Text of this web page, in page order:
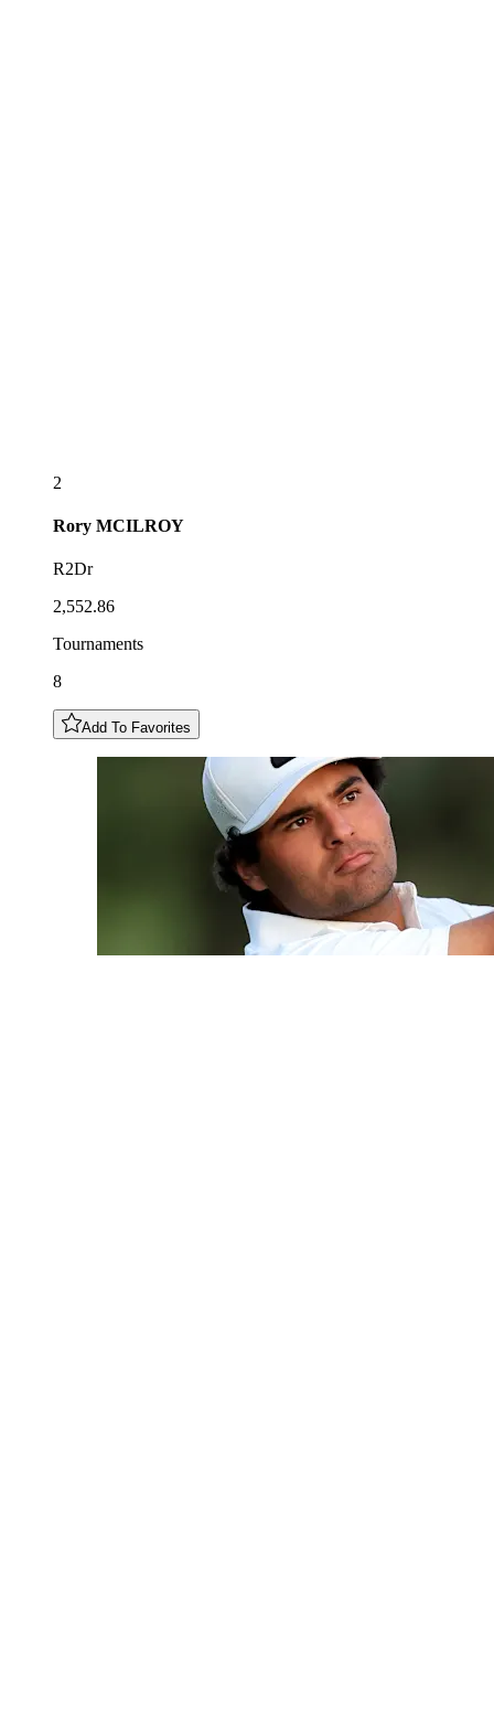
2
Rory MCILROY
R2Dr
2,552.86
Tournaments
8
Add To Favorites